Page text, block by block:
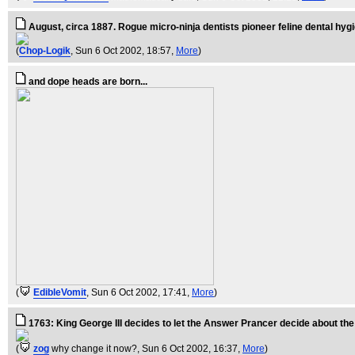
August, circa 1887. Rogue micro-ninja dentists pioneer feline dental
(Chop-Logik, Sun 6 Oct 2002, 18:57, More)
and dope heads are born...
( EdibleVomit, Sun 6 Oct 2002, 17:41, More)
1763: King George III decides to let the Answer Prancer decide about
( zog why change it now?, Sun 6 Oct 2002, 16:37, More)